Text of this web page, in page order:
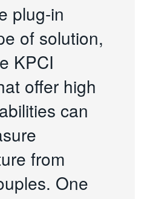
plug-in
of solution,
KPCI
offer high
can
from
One